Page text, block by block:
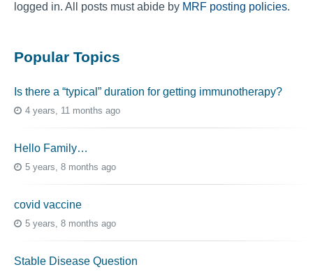
logged in. All posts must abide by MRF posting policies.
Popular Topics
Is there a “typical” duration for getting immunotherapy?
4 years, 11 months ago
Hello Family…
5 years, 8 months ago
covid vaccine
5 years, 8 months ago
Stable Disease Question